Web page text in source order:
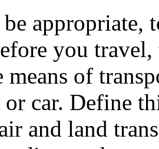
appropriate,
you
means of
or car. Define
and land